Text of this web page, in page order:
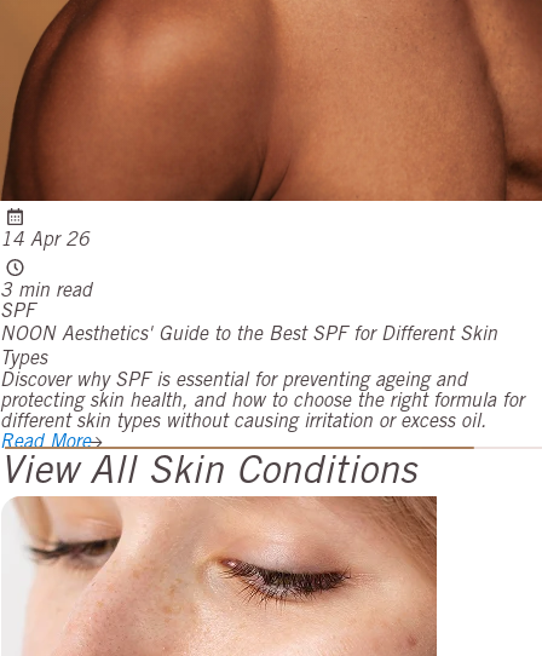
14 Apr 26
3 min read
SPF
NOON Aesthetics' Guide to the Best SPF for Different Skin
Types
Discover why SPF is essential for preventing ageing and
protecting skin health, and how to choose the right formula for
different skin types without causing irritation or excess oil.
Read More
View All Skin Conditions